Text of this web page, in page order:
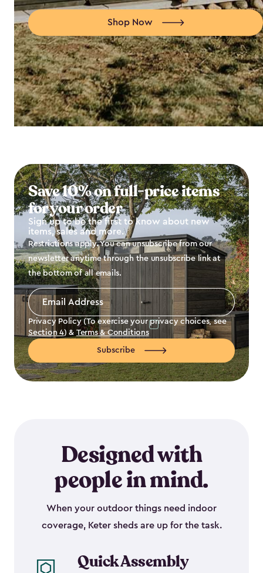
Shop Now
Save 10% on full-price items
for your order
Sign up to be the first to know about new
items, sales and more.
Restrictions apply. You can unsubscribe from our
newsletter anytime through the unsubscribe link at
the bottom of all emails.
Email
Address
Privacy Policy (To exercise your privacy choices, see
Section 4) & Terms & Conditions
Subscribe
Designed with
people in mind.
When your outdoor things need indoor
coverage, Keter sheds are up for the task.
Quick Assembly